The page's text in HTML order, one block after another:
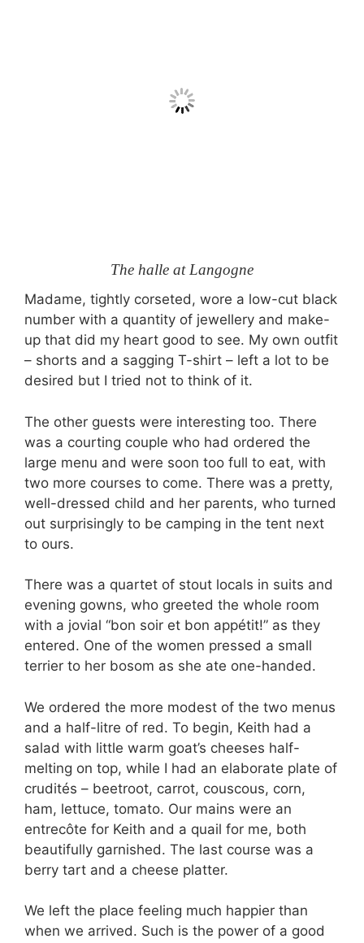
The halle at Langogne
Madame, tightly corseted, wore a low-cut black
number with a quantity of jewellery and make-
up that did my heart good to see. My own outfit
– shorts and a sagging T-shirt – left a lot to be
desired but I tried not to think of it.
The other guests were interesting too. There
was a courting couple who had ordered the
large menu and were soon too full to eat, with
two more courses to come. There was a pretty,
well-dressed child and her parents, who turned
out surprisingly to be camping in the tent next
to ours.
There was a quartet of stout locals in suits and
evening gowns, who greeted the whole room
with a jovial “bon soir et bon appétit!” as they
entered. One of the women pressed a small
terrier to her bosom as she ate one-handed.
We ordered the more modest of the two menus
and a half-litre of red. To begin, Keith had a
salad with little warm goat’s cheeses half-
melting on top, while I had an elaborate plate of
crudités – beetroot, carrot, couscous, corn,
ham, lettuce, tomato. Our mains were an
entrecôte for Keith and a quail for me, both
beautifully garnished. The last course was a
berry tart and a cheese platter.
We left the place feeling much happier than
when we arrived. Such is the power of a good